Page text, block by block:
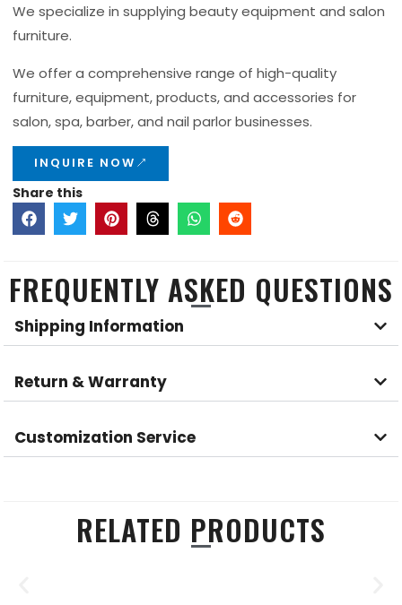
We specialize in supplying beauty equipment and salon
furniture.
We offer a comprehensive range of high-quality
furniture, equipment, products, and accessories for
salon, spa, barber, and nail parlor businesses.
INQUIRE NOW
Share this
FREQUENTLY ASKED QUESTIONS
Shipping Information
Return & Warranty
Customization Service
RELATED PRODUCTS